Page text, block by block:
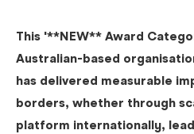
This '**NEW** Award
Australian-based
has delivered measurable
borders, whether through
platform internationally,